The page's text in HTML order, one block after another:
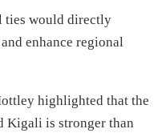
ties would directly
enhance regional
highlighted that the
Kigali is stronger than